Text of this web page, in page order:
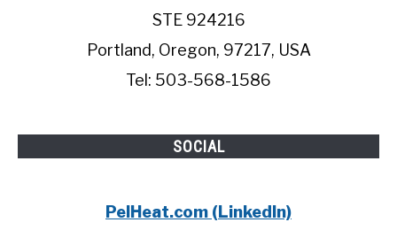
STE 924216
Portland, Oregon, 97217, USA
Tel: 503-568-1586
SOCIAL
PelHeat.com (LinkedIn)